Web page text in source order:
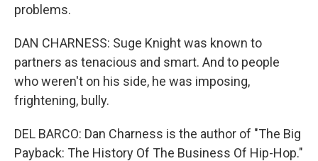
problems.
DAN CHARNESS: Suge Knight was known to
partners as tenacious and smart. And to people
who weren't on his side, he was imposing,
frightening, bully.
DEL BARCO: Dan Charness is the author of "The Big
Payback: The History Of The Business Of Hip-Hop."